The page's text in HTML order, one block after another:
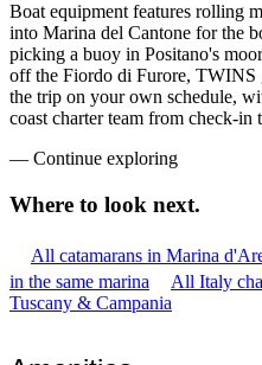
Boat equipment features rolling
into Marina del Cantone for the
picking a buoy in Positano's
off the Fiordo di Furore, TWINS
the trip on your own schedule,
coast charter team from check-in
— Continue exploring
Where to look next.
All catamarans in Marina
in the same marina
All Italy
Tuscany & Campania